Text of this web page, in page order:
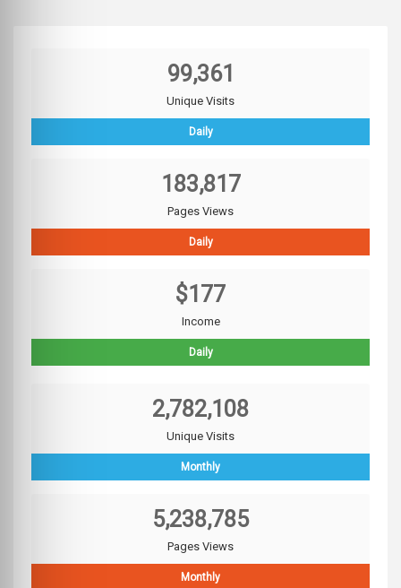
99,361
Unique Visits
Daily
183,817
Pages Views
Daily
$177
Income
Daily
2,782,108
Unique Visits
Monthly
5,238,785
Pages Views
Monthly